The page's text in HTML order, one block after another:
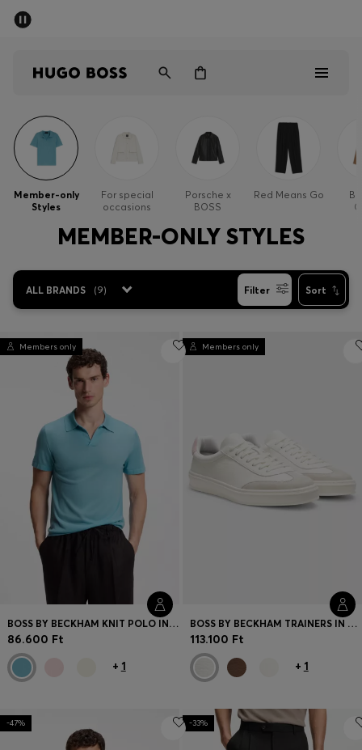
Men
Women
Gifts
Sale
Login / Register
Favorite ( Items)
Contact & Service
Store locator
Language (
Member-only
Styles
For special
occasions
Porsche x
BOSS
Red Means Go
MEMBER-ONLY STYLES
ALL BRANDS (9) Filter Sort
Members only
BOSS BY BECKHAM KNIT POLO IN VIRGIN WOOL
86.600 Ft
+ 1
Members only
BOSS BY BECKHAM TRAINERS IN LEATHER AND SUEDE
113.100 Ft
+ 1
-47% -33%